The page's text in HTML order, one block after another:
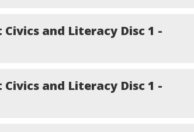
Civics and Literacy Disc 1 -
Civics and Literacy Disc 1 -